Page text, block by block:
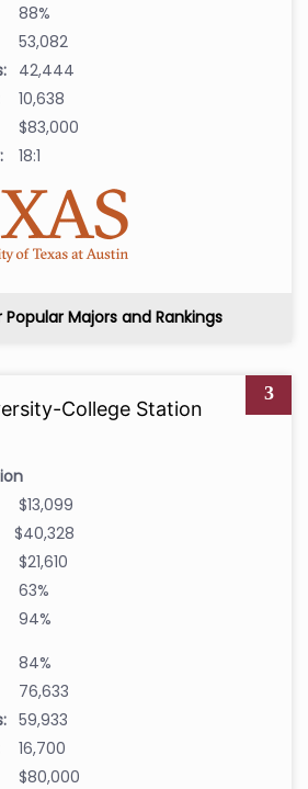
88%
53,082
42,444
10,638
$83,000
18:1
Popular Majors and Rankings
3
College Station
$13,099
$40,328
$21,610
63%
94%
84%
76,633
59,933
16,700
$80,000